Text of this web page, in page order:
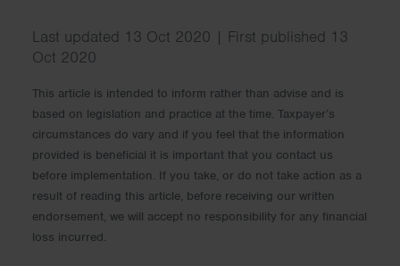
Last updated 13 Oct 2020 | First published 13
Oct 2020
This article is intended to inform rather than advise and is
based on legislation and practice at the time. Taxpayer’s
circumstances do vary and if you feel that the information
provided is beneficial it is important that you contact us
before implementation. If you take, or do not take action as a
result of reading this article, before receiving our written
endorsement, we will accept no responsibility for any financial
loss incurred.